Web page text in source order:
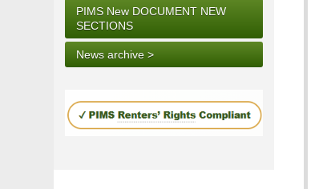
PIMS New DOCUMENT NEW
SECTIONS
News archive >